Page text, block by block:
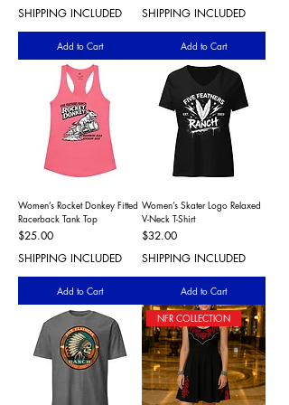
SHIPPING INCLUDED
Add to Cart
SHIPPING INCLUDED
Add to Cart
Women’s Rocket Donkey Fitted
Racerback Tank Top
Price
$25.00
SHIPPING INCLUDED
Add to Cart
Women’s Skater Logo Relaxed
V-Neck T-Shirt
Price
$32.00
SHIPPING INCLUDED
Add to Cart
NFR COLLECTION